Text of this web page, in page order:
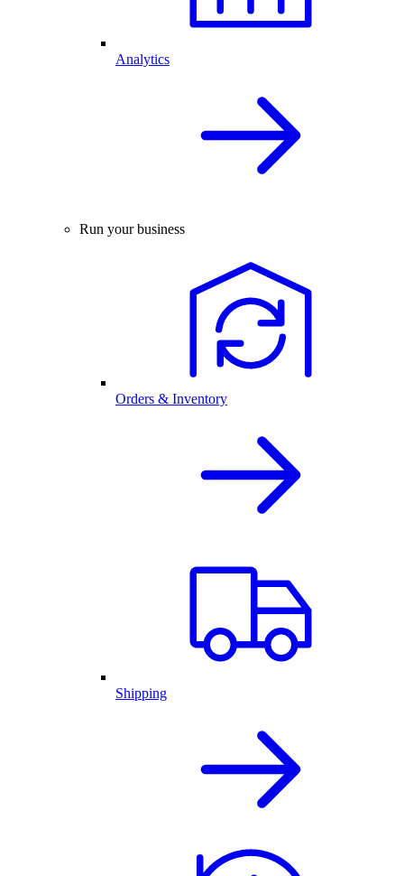
Analytics
Run your business
Orders & Inventory
Shipping